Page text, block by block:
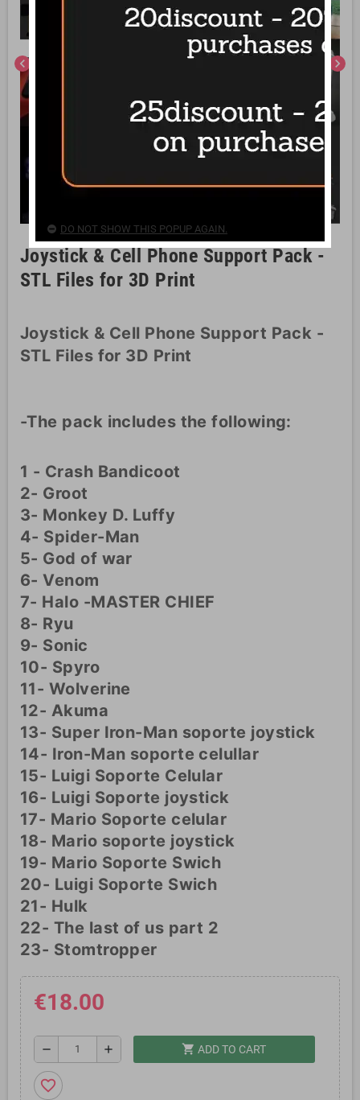
chevron_left chevron_right
Joystick & Cell Phone Support Pack -
STL Files for 3D Print
Joystick & Cell Phone Support Pack -
STL Files for 3D Print
-The pack includes the following:
1 - Crash Bandicoot
2- Groot
3- Monkey D. Luffy
4- Spider-Man
5- God of war
6- Venom
7- Halo -MASTER CHIEF
8- Ryu
9- Sonic
10- Spyro
11- Wolverine
12- Akuma
13- Super Iron-Man soporte joystick
14- Iron-Man soporte celullar
15- Luigi Soporte Celular
16- Luigi Soporte joystick
17- Mario Soporte celular
18- Mario soporte joystick
19- Mario Soporte Swich
20- Luigi Soporte Swich
21- Hulk
22- The last of us part 2
23- Stomtropper
€18.00
remove add shopping_cart ADD TO CART
favorite_border
DO NOT SHOW THIS POPUP AGAIN.